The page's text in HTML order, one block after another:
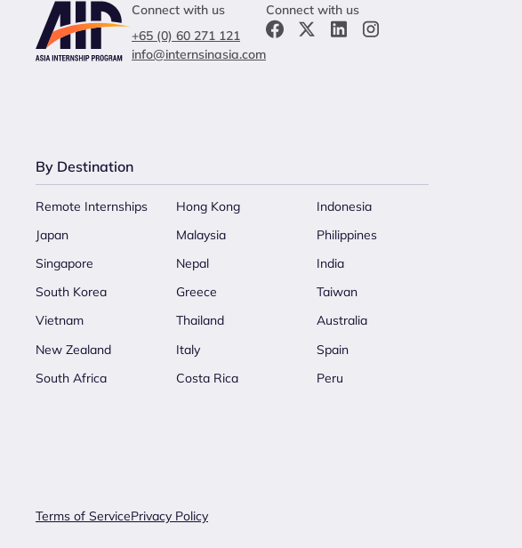
Connect with us
+65 (0) 60 271 121
info@internsinasia.com
Connect with us
By Destination
Remote Internships Hong Kong
Indonesia
Japan
Malaysia
Philippines
Singapore
Nepal
India
South Korea
Greece
Taiwan
Vietnam
Thailand
Australia
New Zealand
Italy
Spain
South Africa
Costa Rica Peru
Terms of ServicePrivacy Policy